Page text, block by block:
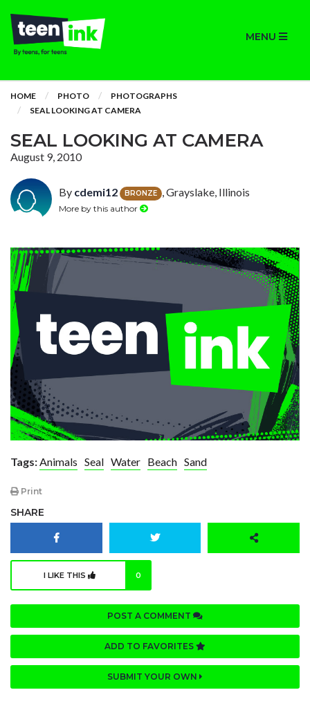
MENU
HOME PHOTO
PHOTOGRAPHS
SEAL LOOKING AT CAMERA
SEAL LOOKING AT CAMERA
August 9, 2010
By cdemi12 BRONZE , Grayslake, Illinois
More by this author
Tags:Animals Seal Water Beach Sand
Print
SHARE
I LIKE THIS 0
POST A COMMENT
ADD TO FAVORITES
SUBMIT YOUR OWN